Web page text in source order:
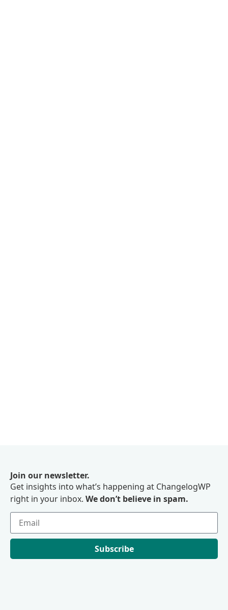
Join our newsletter.
Get insights into what’s happening at ChangelogWP
right in your inbox. We don’t believe in spam.
Subscribe